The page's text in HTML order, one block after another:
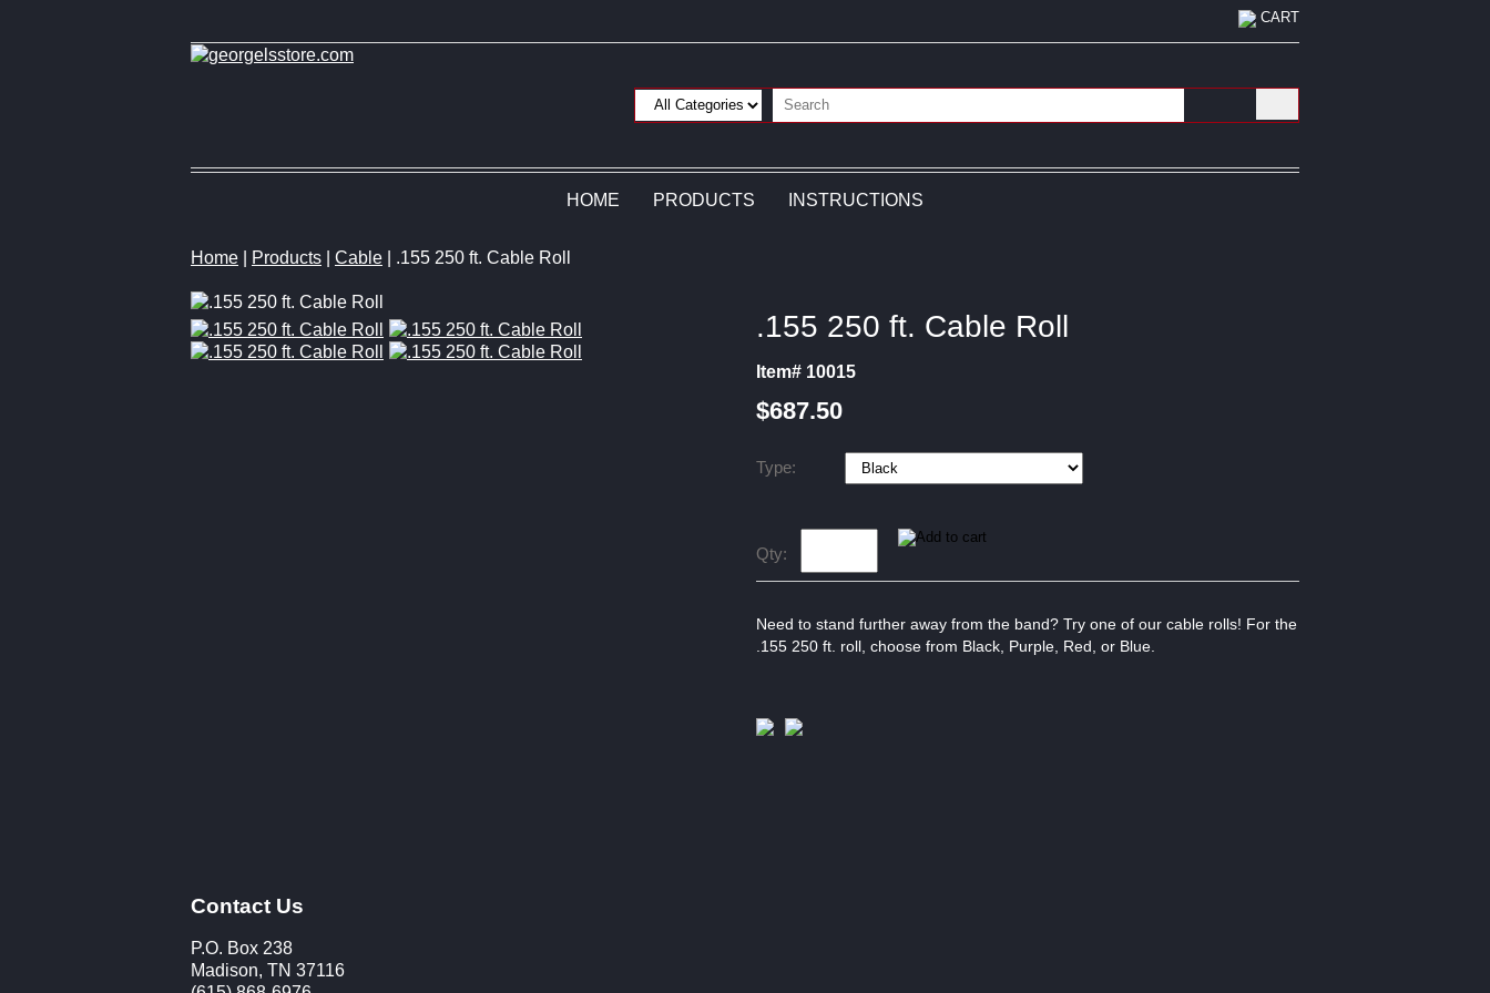
CART
HOME PRODUCTS INSTRUCTIONS
Home Products Cable | .155 250 ft. Cable Roll
.155 250 ft. Cable Roll
Item# 10015
$687.50
Type:
Qty:
Need to stand further away from the band? Try one of our cable rolls! For the
.155 250 ft. roll, choose from Black, Purple, Red, or Blue.
Contact Us
P.O. Box 238
Madison, TN 37116